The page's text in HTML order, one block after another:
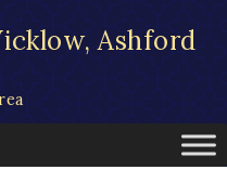
Ashford